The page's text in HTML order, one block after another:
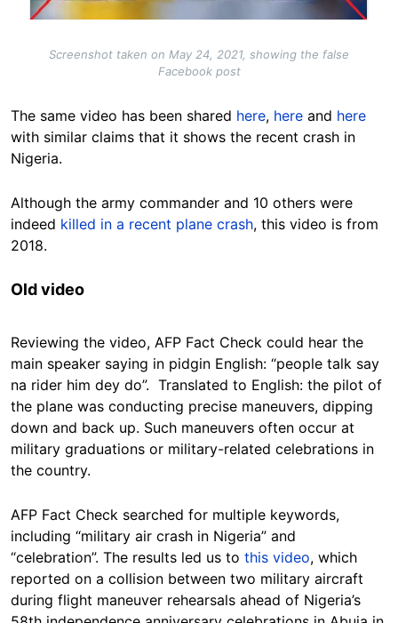
Screenshot taken on May 24, 2021, showing the false
Facebook post
The same video has been shared here, here and here
with similar claims that it shows the recent crash in
Nigeria.
Although the army commander and 10 others were
indeed killed in a recent plane crash, this video is from
2018.
Old video
Reviewing the video, AFP Fact Check could hear the
main speaker saying in pidgin English: “people talk say
na rider him dey do”. Translated to English: the pilot of
the plane was conducting precise maneuvers, dipping
down and back up. Such maneuvers often occur at
military graduations or military-related celebrations in
the country.
AFP Fact Check searched for multiple keywords,
including “military air crash in Nigeria” and
“celebration”. The results led us to this video, which
reported on a collision between two military aircraft
during flight maneuver rehearsals ahead of Nigeria’s